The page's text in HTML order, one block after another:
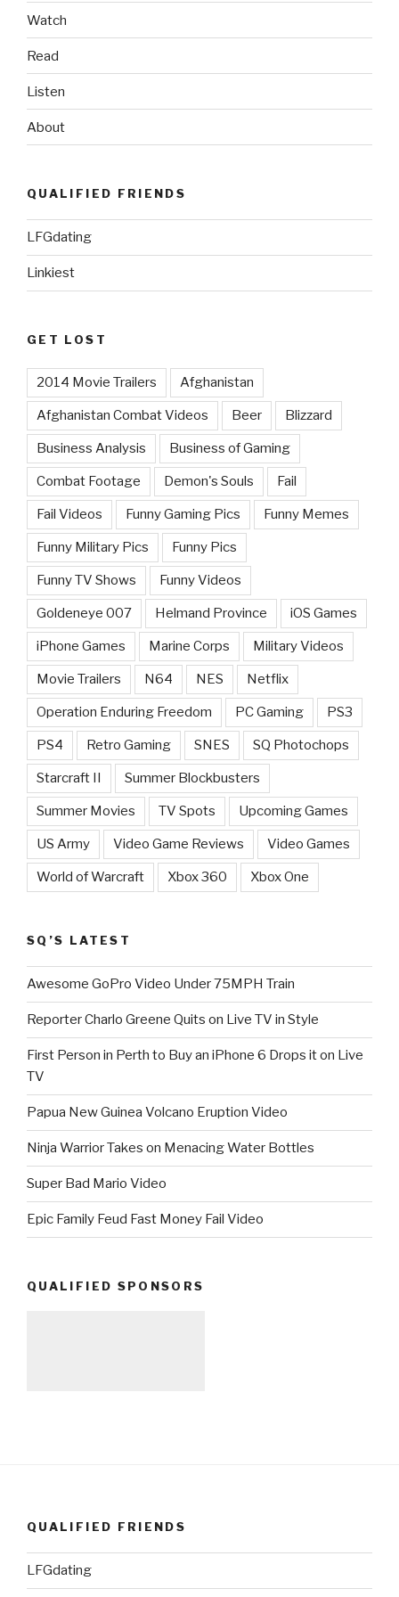
Watch
Read
Listen
About
QUALIFIED FRIENDS
LFGdating
Linkiest
GET LOST
2014 Movie Trailers Afghanistan
Afghanistan Combat Videos Beer Blizzard
Business Analysis Business of Gaming
Combat Footage Demon's Souls Fail
Fail Videos Funny Gaming Pics Funny Memes
Funny Military Pics Funny Pics
Funny TV Shows Funny Videos
Goldeneye 007 Helmand Province iOS Games
iPhone Games Marine Corps Military Videos
Movie Trailers N64 NES Netflix
Operation Enduring Freedom PC Gaming PS3
PS4 Retro Gaming SNES SQ Photochops
Starcraft II Summer Blockbusters
Summer Movies TV Spots Upcoming Games
US Army Video Game Reviews Video Games
World of Warcraft Xbox 360 Xbox One
SQ’S LATEST
Awesome GoPro Video Under 75MPH Train
Reporter Charlo Greene Quits on Live TV in Style
First Person in Perth to Buy an iPhone 6 Drops it on Live
TV
Papua New Guinea Volcano Eruption Video
Ninja Warrior Takes on Menacing Water Bottles
Super Bad Mario Video
Epic Family Feud Fast Money Fail Video
QUALIFIED SPONSORS
QUALIFIED FRIENDS
LFGdating